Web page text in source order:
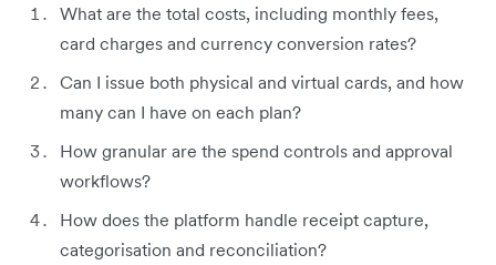
What are the total costs, including monthly fees,
card charges and currency conversion rates?
Can I issue both physical and virtual cards, and how
many can I have on each plan?
How granular are the spend controls and approval
workflows?
How does the platform handle receipt capture,
categorisation and reconciliation?